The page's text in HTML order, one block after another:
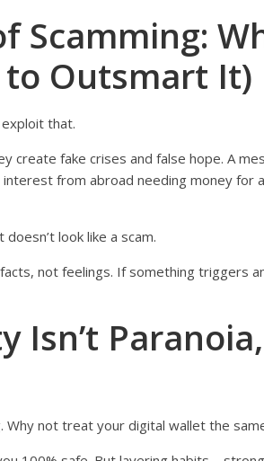
Scamming:
Outsmart It)
that.
create fake crises and false hope. A
from abroad needing money for
look like a scam.
not feelings. If something triggers
Isn’t Paranoia,
Why not treat your digital wallet the